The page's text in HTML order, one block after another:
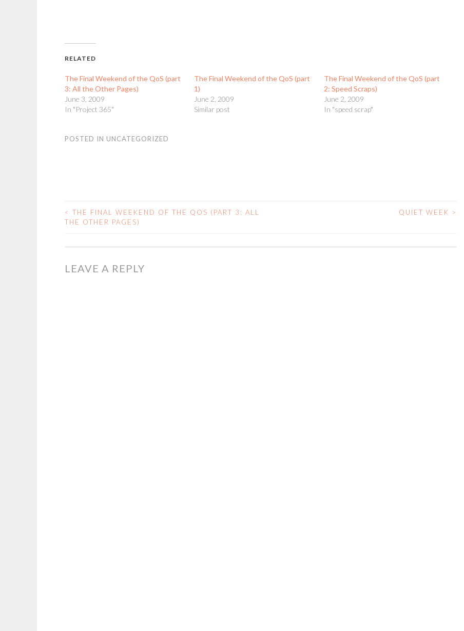
RELATED
The Final Weekend of the QoS (part
3: All the Other Pages)
June 3, 2009
In "Project 365"
The Final Weekend of the QoS (part
1)
June 2, 2009
Similar post
The Final Weekend of the QoS (part
2: Speed Scraps)
June 2, 2009
In "speed scrap"
POSTED IN UNCATEGORIZED
POST
< THE FINAL WEEKEND OF THE QOS (PART 3: ALL
THE OTHER PAGES)
QUIET WEEK >
LEAVE A REPLY